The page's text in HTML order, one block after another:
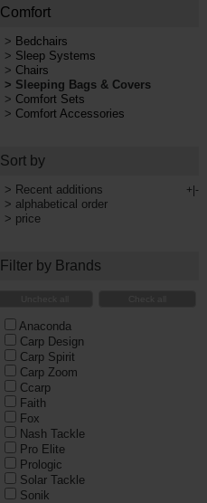
Comfort
> Bedchairs
> Sleep Systems
> Chairs
> Sleeping Bags & Covers
> Comfort Sets
> Comfort Accessories
Sort by
> Recent additions +|-
> alphabetical order
> price
Filter by Brands
Anaconda
Carp Design
Carp Spirit
Carp Zoom
Ccarp
Faith
Fox
Nash Tackle
Pro Elite
Prologic
Solar Tackle
Sonik